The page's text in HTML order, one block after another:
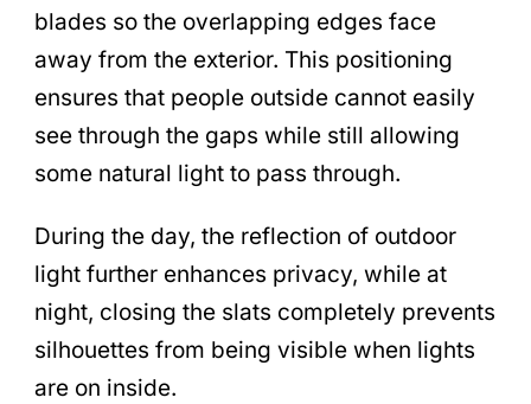
blades so the overlapping edges face
away from the exterior. This positioning
ensures that people outside cannot easily
see through the gaps while still allowing
some natural light to pass through.
During the day, the reflection of outdoor
light further enhances privacy, while at
night, closing the slats completely prevents
silhouettes from being visible when lights
are on inside.